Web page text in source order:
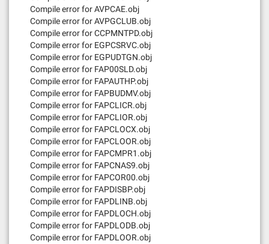
Compile error for AVPCAE.obj
Compile error for AVPGCLUB.obj
Compile error for CCPMNTPD.obj
Compile error for EGPCSRVC.obj
Compile error for EGPUDTGN.obj
Compile error for FAP00SLD.obj
Compile error for FAPAUTHP.obj
Compile error for FAPBUDMV.obj
Compile error for FAPCLICR.obj
Compile error for FAPCLIOR.obj
Compile error for FAPCLOCX.obj
Compile error for FAPCLOOR.obj
Compile error for FAPCMPR1.obj
Compile error for FAPCNAS9.obj
Compile error for FAPCOR00.obj
Compile error for FAPDISBP.obj
Compile error for FAPDLINB.obj
Compile error for FAPDLOCH.obj
Compile error for FAPDLODB.obj
Compile error for FAPDLOOR.obj